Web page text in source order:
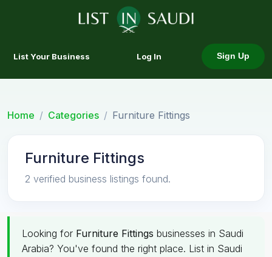
List Your Business Log In Sign Up
Home Categories Furniture Fittings
Furniture Fittings
2 verified business listings found.
Looking for Furniture Fittings businesses in Saudi
Arabia? You've found the right place. List in Saudi